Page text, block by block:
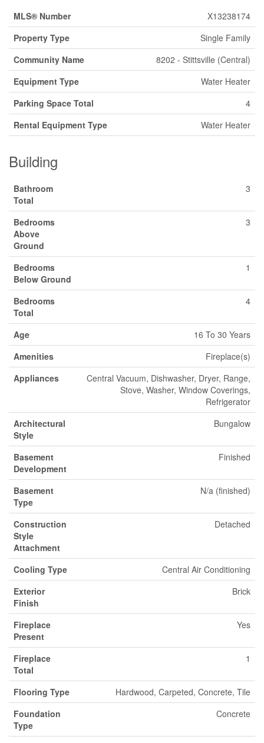
MLS® Number
X13238174
Property Type
Single Family
Community Name
8202 - Stittsville (Central)
Equipment Type
Water Heater
Parking Space Total
4
Rental Equipment Type
Water Heater
Building
Bathroom
Total
3
Bedrooms
Above
Ground
3
Bedrooms
Below Ground
1
Bedrooms
Total
4
Age
16 To 30 Years
Amenities
Fireplace(s)
Appliances
Central Vacuum, Dishwasher, Dryer, Range,
Stove, Washer, Window Coverings,
Refrigerator
Architectural
Style
Bungalow
Basement
Development
Finished
Basement
Type
N/a (finished)
Construction
Style
Attachment
Detached
Cooling Type
Central Air Conditioning
Exterior
Finish
Brick
Fireplace
Present
Yes
Fireplace
Total
1
Flooring Type
Hardwood, Carpeted, Concrete, Tile
Foundation
Type
Concrete